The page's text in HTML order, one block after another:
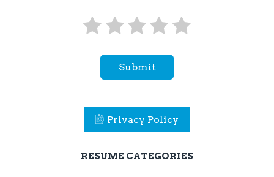
Submit
Privacy Policy
RESUME CATEGORIES